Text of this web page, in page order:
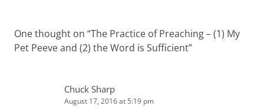
One thought on “The Practice of Preaching – (1) My
Pet Peeve and (2) the Word is Sufficient”
Chuck Sharp
August 17, 2016 at 5:19 pm